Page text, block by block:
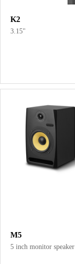
K2
3.15"
M5
5 inch monitor speaker